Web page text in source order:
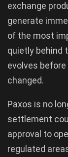
exchange
generate
of the most
quietly behind
evolves
changed.
Paxos is no
settlement
approval to
regulated